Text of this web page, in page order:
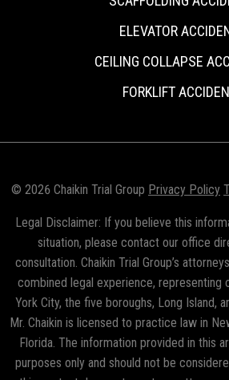
ELEVATOR
CEILING COLLAPSE
FORKLIFT
© 2026 Chaikin Trial Group Privacy Policy
Legal Disclaimer: If you believe this
situation, please contact our office
consultation. Chaikin Trial Group’s
combined legal experience, representing
York City, the five boroughs, Long Island,
Mr. Chaikin is licensed to practice law in
Florida. The information provided in this
purposes only and should not be